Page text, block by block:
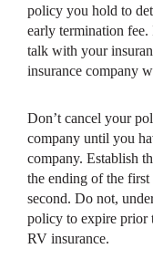
policy you hold to
early termination fee.
talk with your
insurance company
Don’t cancel your
company until you
company. Establish
the ending of the
second. Do not,
policy to expire prior
RV insurance.